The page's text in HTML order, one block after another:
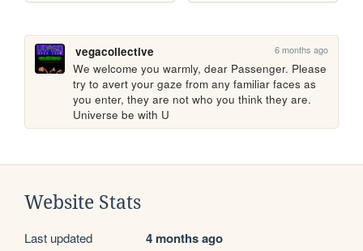
vegacollective 6 months ago
We welcome you warmly, dear Passenger. Please
try to avert your gaze from any familiar faces as
you enter, they are not who you think they are.
Universe be with U
Website Stats
Last updated 4 months ago